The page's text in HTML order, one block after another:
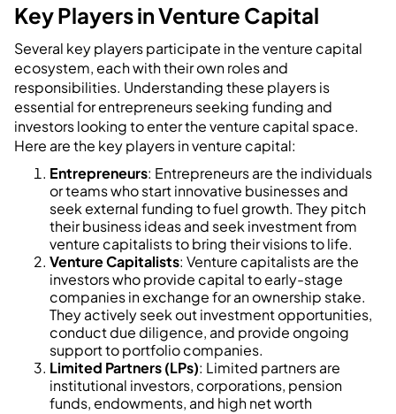
Key Players in Venture Capital
Several key players participate in the venture capital
ecosystem, each with their own roles and
responsibilities. Understanding these players is
essential for entrepreneurs seeking funding and
investors looking to enter the venture capital space.
Here are the key players in venture capital:
Entrepreneurs: Entrepreneurs are the individuals
or teams who start innovative businesses and
seek external funding to fuel growth. They pitch
their business ideas and seek investment from
venture capitalists to bring their visions to life.
Venture Capitalists: Venture capitalists are the
investors who provide capital to early-stage
companies in exchange for an ownership stake.
They actively seek out investment opportunities,
conduct due diligence, and provide ongoing
support to portfolio companies.
Limited Partners (LPs): Limited partners are
institutional investors, corporations, pension
funds, endowments, and high net worth